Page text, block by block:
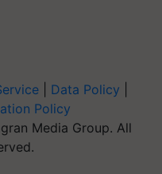
Data Policy
Policy
Media Group. All